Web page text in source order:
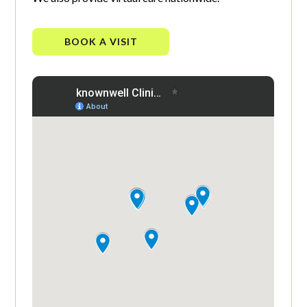
BOOK A VISIT